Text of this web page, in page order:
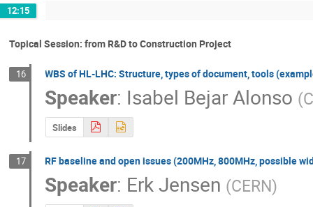
12:15
Topical Session: from R&D to Construction Project
16 WBS of HL-LHC: Structure, types of document, tools
Speaker: Isabel Bejar Alonso (
Slides
17 RF baseline and open issues (200MHz, 800MHz, possible
Speaker: Erk Jensen (CERN)